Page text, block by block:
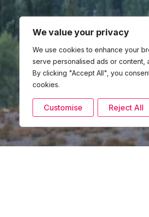
We value your privacy
We use cookies to enhance your
serve personalised ads or content,
By clicking "Accept All", you
cookies.
Customise Reject All